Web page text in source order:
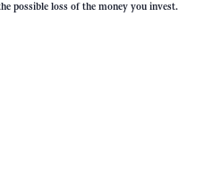
possible loss of the money you invest.